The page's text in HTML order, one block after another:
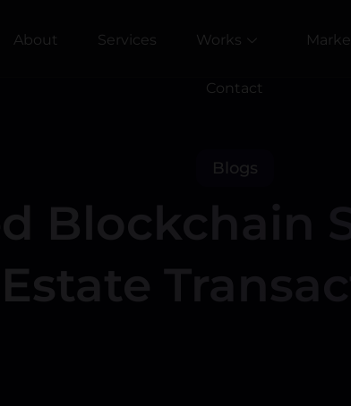
About Services Works
Contact
Blogs
Blockchain
Estate